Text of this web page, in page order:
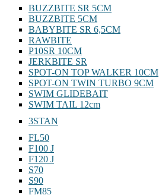
BUZZBITE SR 5CM
BUZZBITE 5CM
BABYBITE SR 6,5CM
RAWBITE
P10SR 10CM
JERKBITE SR
SPOT-ON TOP WALKER 10CM
SPOT-ON TWIN TURBO 9CM
SWIM GLIDEBAIT
SWIM TAIL 12cm
3STAN
FL50
F100 J
F120 J
S70
S90
FM85